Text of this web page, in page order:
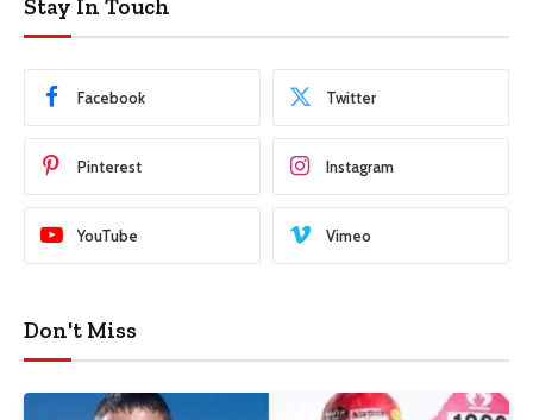
Stay In Touch
Facebook Twitter
Pinterest Instagram
YouTube Vimeo
Don't Miss